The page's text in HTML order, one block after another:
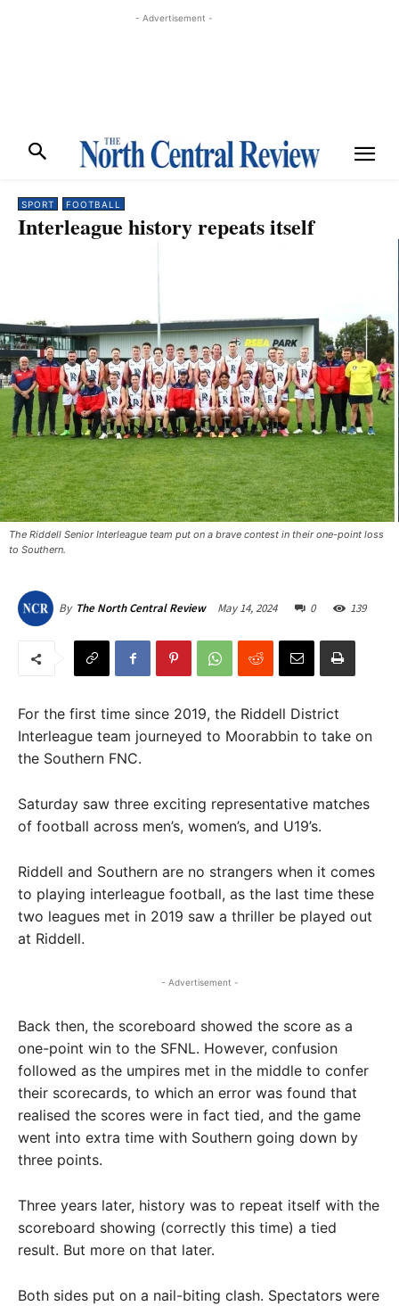
- Advertisement -
SPORT FOOTBALL
Interleague history repeats itself
The Riddell Senior Interleague team put on a brave contest in their one-point loss
to Southern.
By The North Central Review May 14, 2024 0 139
For the first time since 2019, the Riddell District
Interleague team journeyed to Moorabbin to take on
the Southern FNC.
Saturday saw three exciting representative matches
of football across men’s, women’s, and U19’s.
Riddell and Southern are no strangers when it comes
to playing interleague football, as the last time these
two leagues met in 2019 saw a thriller be played out
at Riddell.
- Advertisement -
Back then, the scoreboard showed the score as a
one-point win to the SFNL. However, confusion
followed as the umpires met in the middle to confer
their scorecards, to which an error was found that
realised the scores were in fact tied, and the game
went into extra time with Southern going down by
three points.
Three years later, history was to repeat itself with the
scoreboard showing (correctly this time) a tied
result. But more on that later.
Both sides put on a nail-biting clash. Spectators were